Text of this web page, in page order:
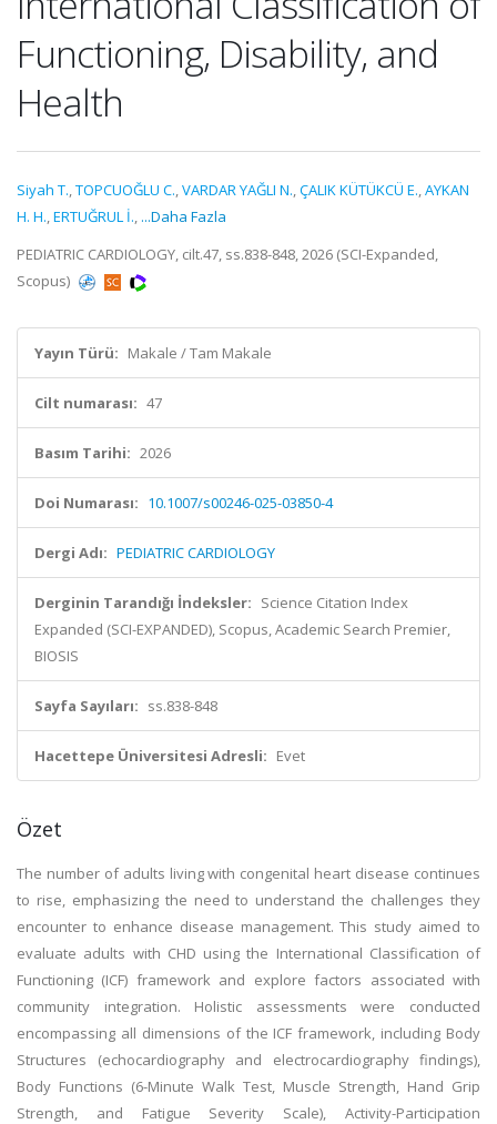
Functioning, Disability, and
Health
Siyah T.,TOPCUOĞLU C.,VARDAR YAĞLI N.,ÇALIK KÜTÜKCÜ E.,AYKAN
H. H.,ERTUĞRUL İ., ...Daha Fazla
PEDIATRIC CARDIOLOGY, cilt.47, ss.838-848, 2026 (SCI-Expanded,
Scopus)
Yayın Türü: Makale / Tam Makale
Cilt numarası: 47
Basım Tarihi: 2026
Doi Numarası: 10.1007/s00246-025-03850-4
Dergi Adı: PEDIATRIC CARDIOLOGY
Derginin Tarandığı İndeksler: Science Citation Index
Expanded (SCI-EXPANDED), Scopus, Academic Search Premier,
BIOSIS
Sayfa Sayıları: ss.838-848
Hacettepe Üniversitesi Adresli: Evet
Özet
The number of adults living with congenital heart disease continues
to rise, emphasizing the need to understand the challenges they
encounter to enhance disease management. This study aimed to
evaluate adults with CHD using the International Classification of
Functioning (ICF) framework and explore factors associated with
community integration. Holistic assessments were conducted
encompassing all dimensions of the ICF framework, including Body
Structures (echocardiography and electrocardiography findings),
Body Functions (6-Minute Walk Test, Muscle Strength, Hand Grip
Strength, and Fatigue Severity Scale), Activity-Participation